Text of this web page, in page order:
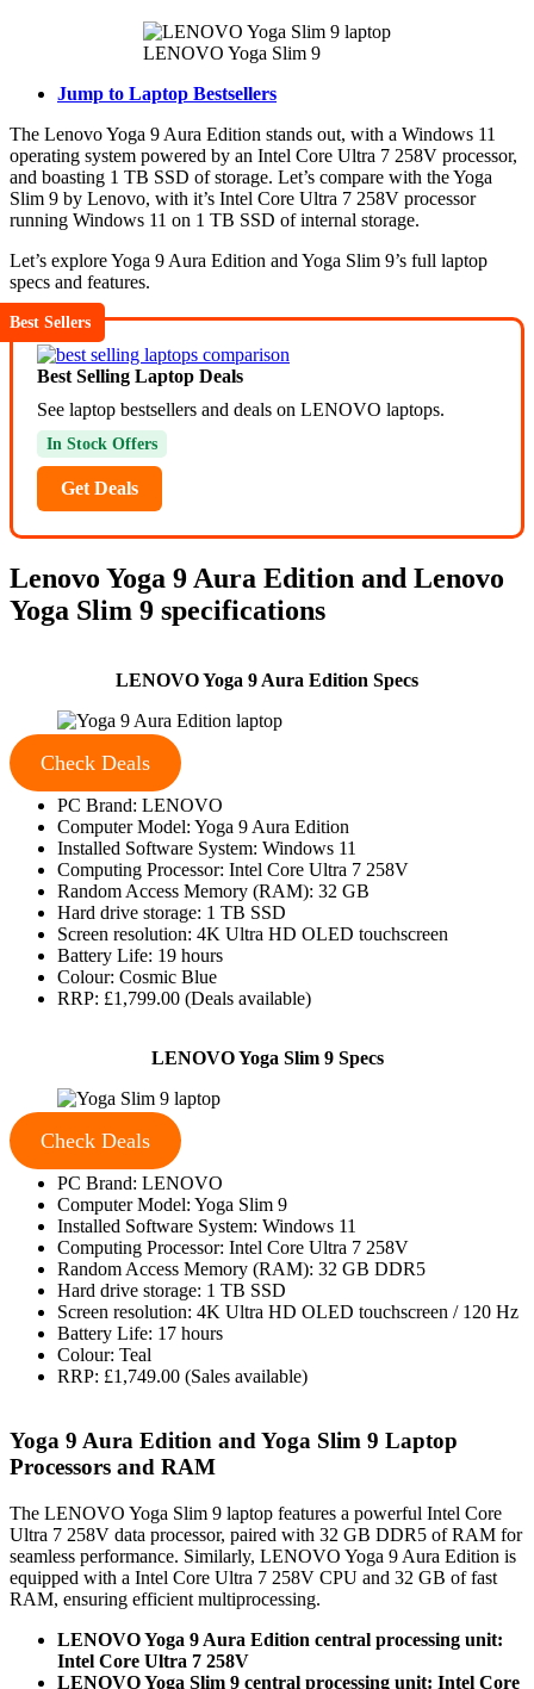
LENOVO Yoga Slim 9
Jump to Laptop Bestsellers
The Lenovo Yoga 9 Aura Edition stands out, with a Windows 11
operating system powered by an Intel Core Ultra 7 258V processor,
and boasting 1 TB SSD of storage. Let’s compare with the Yoga
Slim 9 by Lenovo, with it’s Intel Core Ultra 7 258V processor
running Windows 11 on 1 TB SSD of internal storage.
Let’s explore Yoga 9 Aura Edition and Yoga Slim 9’s full laptop
specs and features.
Best Sellers
Best Selling Laptop Deals
See laptop bestsellers and deals on LENOVO laptops.
In Stock Offers
Get Deals
Lenovo Yoga 9 Aura Edition and Lenovo
Yoga Slim 9 specifications
LENOVO Yoga 9 Aura Edition Specs
Check Deals
PC Brand: LENOVO
Computer Model: Yoga 9 Aura Edition
Installed Software System: Windows 11
Computing Processor: Intel Core Ultra 7 258V
Random Access Memory (RAM): 32 GB
Hard drive storage: 1 TB SSD
Screen resolution: 4K Ultra HD OLED touchscreen
Battery Life: 19 hours
Colour: Cosmic Blue
RRP: £1,799.00 (Deals available)
LENOVO Yoga Slim 9 Specs
Check Deals
PC Brand: LENOVO
Computer Model: Yoga Slim 9
Installed Software System: Windows 11
Computing Processor: Intel Core Ultra 7 258V
Random Access Memory (RAM): 32 GB DDR5
Hard drive storage: 1 TB SSD
Screen resolution: 4K Ultra HD OLED touchscreen / 120 Hz
Battery Life: 17 hours
Colour: Teal
RRP: £1,749.00 (Sales available)
Yoga 9 Aura Edition and Yoga Slim 9 Laptop
Processors and RAM
The LENOVO Yoga Slim 9 laptop features a powerful Intel Core
Ultra 7 258V data processor, paired with 32 GB DDR5 of RAM for
seamless performance. Similarly, LENOVO Yoga 9 Aura Edition is
equipped with a Intel Core Ultra 7 258V CPU and 32 GB of fast
RAM, ensuring efficient multiprocessing.
LENOVO Yoga 9 Aura Edition central processing unit:
Intel Core Ultra 7 258V
LENOVO Yoga Slim 9 central processing unit: Intel Core